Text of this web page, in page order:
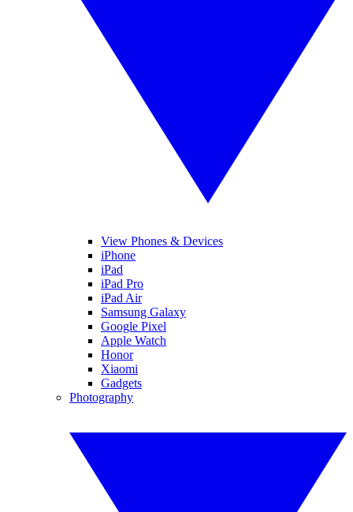
View Phones & Devices
iPhone
iPad
iPad Pro
iPad Air
Samsung Galaxy
Google Pixel
Apple Watch
Honor
Xiaomi
Gadgets
Photography